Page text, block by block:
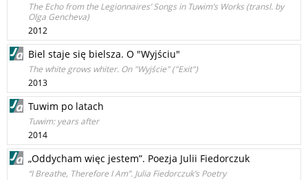
The Echo from the Legionnaires’ Songs in Tuwim’s Works (transl. by
Olga Gencheva)
2012
Biel staje się bielsza. O "Wyjściu"
The white grows whiter. On "Wyjście" ("Exit")
2013
Tuwim po latach
Tuwim: years after
2014
„Oddycham więc jestem”. Poezja Julii Fiedorczuk
“I Breathe, Therefore I Am”. Julia Fiedorczuk’s Poetry